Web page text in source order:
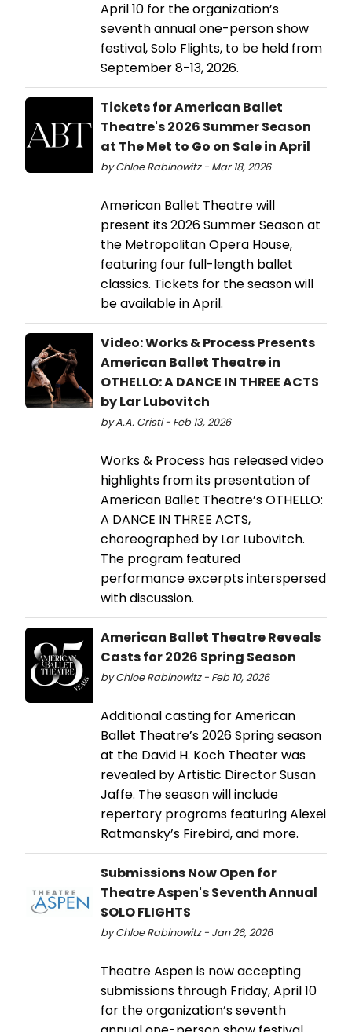
April 10 for the organization’s
seventh annual one-person show
festival, Solo Flights, to be held from
September 8-13, 2026.
Tickets for American Ballet
Theatre's 2026 Summer Season
at The Met to Go on Sale in April
by Chloe Rabinowitz - Mar 18, 2026
American Ballet Theatre will
present its 2026 Summer Season at
the Metropolitan Opera House,
featuring four full-length ballet
classics. Tickets for the season will
be available in April.
Video: Works & Process Presents
American Ballet Theatre in
OTHELLO: A DANCE IN THREE ACTS
by Lar Lubovitch
by A.A. Cristi - Feb 13, 2026
Works & Process has released video
highlights from its presentation of
American Ballet Theatre’s OTHELLO:
A DANCE IN THREE ACTS,
choreographed by Lar Lubovitch.
The program featured
performance excerpts interspersed
with discussion.
American Ballet Theatre Reveals
Casts for 2026 Spring Season
by Chloe Rabinowitz - Feb 10, 2026
Additional casting for American
Ballet Theatre’s 2026 Spring season
at the David H. Koch Theater was
revealed by Artistic Director Susan
Jaffe. The season will include
repertory programs featuring Alexei
Ratmansky’s Firebird, and more.
Submissions Now Open for
Theatre Aspen's Seventh Annual
SOLO FLIGHTS
by Chloe Rabinowitz - Jan 26, 2026
Theatre Aspen is now accepting
submissions through Friday, April 10
for the organization’s seventh